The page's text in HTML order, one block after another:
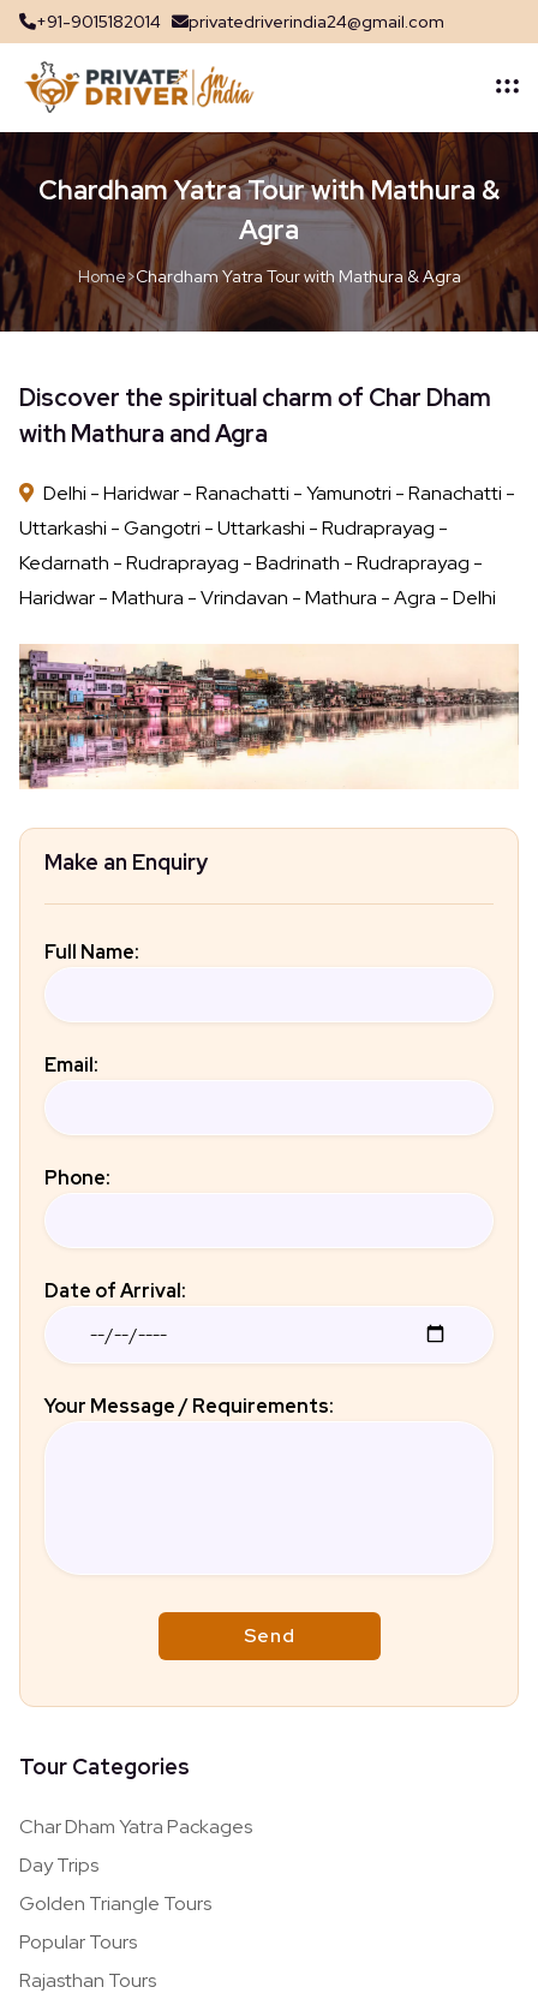
+91-9015182014 privatedriverindia24@gmail.com
Chardham Yatra Tour with Mathura &
Agra
Home>Chardham Yatra Tour with Mathura & Agra
Discover the spiritual charm of Char Dham
with Mathura and Agra
Delhi - Haridwar - Ranachatti - Yamunotri - Ranachatti -
Uttarkashi - Gangotri - Uttarkashi - Rudraprayag -
Kedarnath - Rudraprayag - Badrinath - Rudraprayag -
Haridwar - Mathura - Vrindavan - Mathura - Agra - Delhi
Make an Enquiry
Full Name:
Email:
Phone:
Date of Arrival:
Your Message / Requirements:
Tour Categories
Char Dham Yatra Packages
Day Trips
Golden Triangle Tours
Popular Tours
Rajasthan Tours